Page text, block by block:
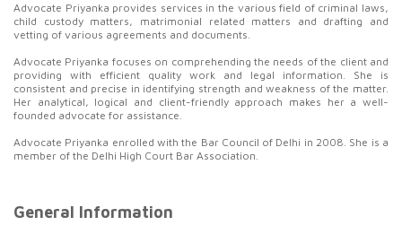
Advocate Priyanka provides services in the various field of criminal laws,
child custody matters, matrimonial related matters and drafting and
vetting of various agreements and documents.
Advocate Priyanka focuses on comprehending the needs of the client and
providing with efficient quality work and legal information. She is
consistent and precise in identifying strength and weakness of the matter.
Her analytical, logical and client-friendly approach makes her a well-
founded advocate for assistance.
Advocate Priyanka enrolled with the Bar Council of Delhi in 2008. She is a
member of the Delhi High Court Bar Association.
General Information